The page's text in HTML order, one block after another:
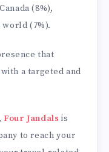
(8%),
world (7%).
that
with a targeted and
Four Jandals is
to reach your